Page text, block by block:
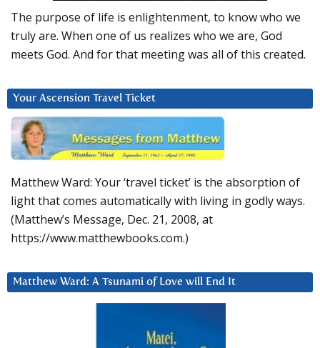
The purpose of life is enlightenment, to know who we
truly are. When one of us realizes who we are, God
meets God. And for that meeting was all of this created.
Your Ascension Travel Ticket
Matthew Ward: Your ‘travel ticket’ is the absorption of
light that comes automatically with living in godly ways.
(Matthew’s Message, Dec. 21, 2008, at
https://www.matthewbooks.com.)
Matthew Ward: A Tsunami of Love will End It